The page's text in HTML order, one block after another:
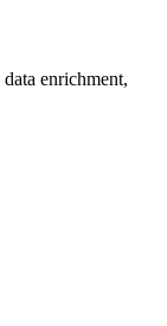
enrichment,